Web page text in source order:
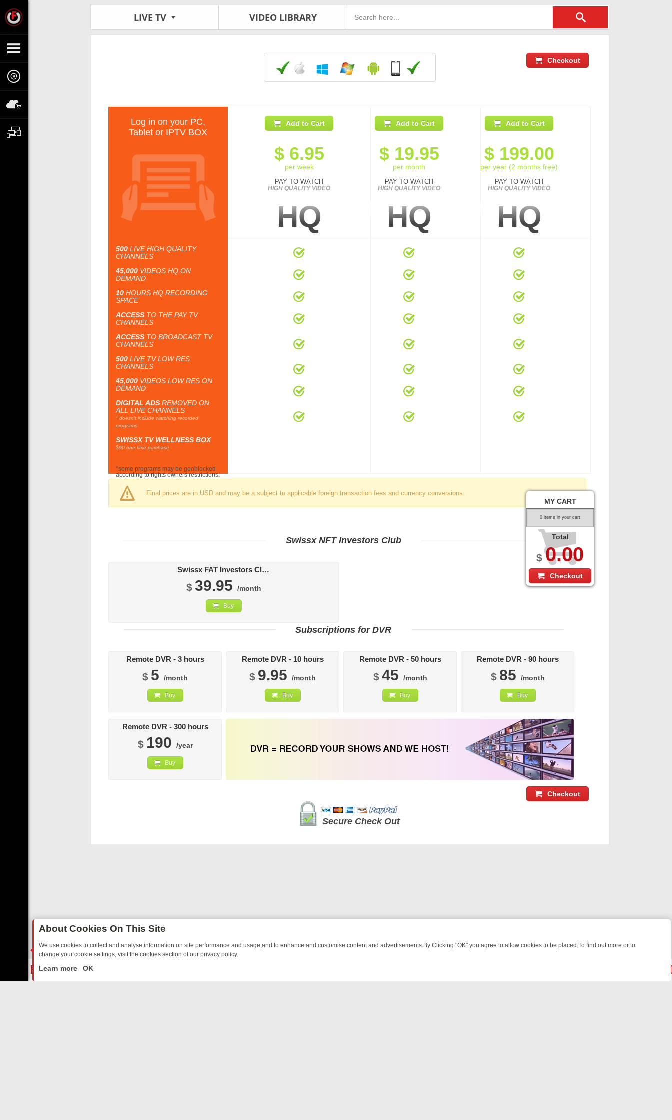
LIVE TV VIDEO LIBRARY
Checkout
Log in on your PC,
Tablet or IPTV BOX
500 LIVE HIGH QUALITY
CHANNELS
45,000 VIDEOS HQ ON
DEMAND
10 HOURS HQ RECORDING
SPACE
ACCESS TO THE PAY TV
CHANNELS
ACCESS TO BROADCAST TV
CHANNELS
500 LIVE TV LOW RES
CHANNELS
45,000 VIDEOS LOW RES ON
DEMAND
DIGITAL ADS REMOVED ON
ALL LIVE CHANNELS
* doesn't include watching recorded
programs
SWISSX TV WELLNESS BOX
$90 one time purchase
*some programs may be geoblocked
according to rights owners restrictions.
Add to Cart
$ 6.95
per week
PAY TO WATCH
HIGH QUALITY VIDEO
HQ
Add to Cart
$ 19.95
per month
PAY TO WATCH
HIGH QUALITY VIDEO
HQ
Add to Cart
$ 199.00
per year (2 months free)
PAY TO WATCH
HIGH QUALITY VIDEO
HQ
Final prices are in USD and may be a subject to applicable foreign transaction fees and currency conversions.
Swissx NFT Investors Club
Swissx FAT Investors Club
$ 39.95 /month
Buy
Subscriptions for DVR
Remote DVR - 3 hours
$ 5 /month
Buy
Remote DVR - 10 hours
$ 9.95 /month
Buy
Remote DVR - 50 hours
$ 45 /month
Buy
Remote DVR - 90 hours
$ 85 /month
Buy
Remote DVR - 300 hours
$ 190 /year
Buy
Checkout
Secure Check Out
MY CART
0 items in your cart
Total
$0.00
Checkout
EVENING THURSDAY ON ITV3: FROM CLASSIC SOAP TO DETECTIVE DRAMA – WHAT’S WORTH WATCHING THURSDAY ON ITV4:
About Cookies On This Site
We use cookies to collect and analyse information on site performance and usage,and to enhance and customise content and advertisements.By Clicking "OK" you agree to allow cookies to be placed.To find out more or to
change your cookie settings, visit the cookies section of our privacy policy.
Learn more OK